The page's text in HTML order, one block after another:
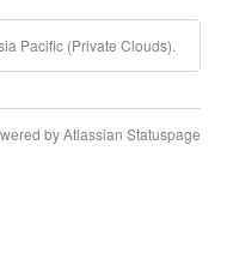
Pacific (Private Clouds).
by Atlassian Statuspage